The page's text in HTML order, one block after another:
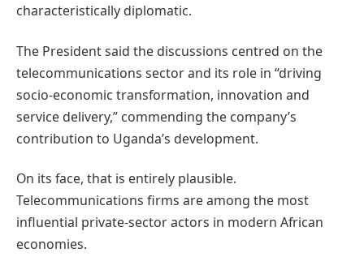
characteristically diplomatic.
The President said the discussions centred on the
telecommunications sector and its role in “driving
socio-economic transformation, innovation and
service delivery,” commending the company’s
contribution to Uganda’s development.
On its face, that is entirely plausible.
Telecommunications firms are among the most
influential private-sector actors in modern African
economies.